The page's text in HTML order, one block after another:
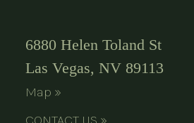
6880 Helen Toland St
Las Vegas, NV 89113
Map »
CONTACT US »